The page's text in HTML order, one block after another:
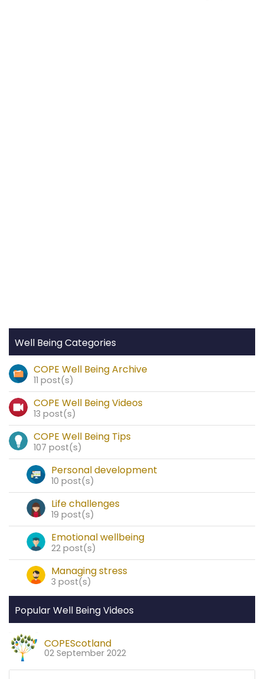
Well Being Categories
COPE Well Being Archive
11 post(s)
COPE Well Being Videos
13 post(s)
COPE Well Being Tips
107 post(s)
Personal development
10 post(s)
Life challenges
19 post(s)
Emotional wellbeing
22 post(s)
Managing stress
3 post(s)
Popular Well Being Videos
COPEScotland
02 September 2022